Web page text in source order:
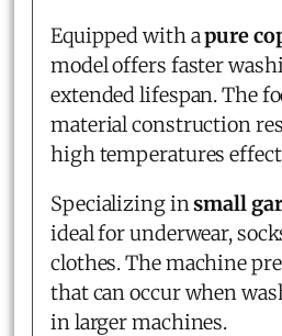
Equipped with apure
model offers faster
extended lifespan. The
material construction
high temperatures
Specializing insmall
ideal for underwear,
clothes. The machine
that can occur when
in larger machines.